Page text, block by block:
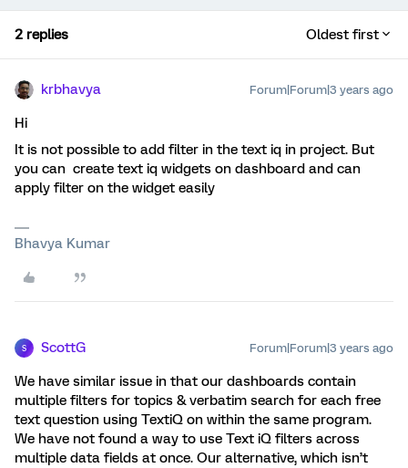
2 replies Oldest first
krbhavya Forum|Forum|3 years ago
Hi
It is not possible to add filter in the text iq in project. But
you can create text iq widgets on dashboard and can
apply filter on the widget easily
Bhavya Kumar
S ScottG Forum|Forum|3 years ago
We have similar issue in that our dashboards contain
multiple filters for topics & verbatim search for each free
text question using TextiQ on within the same program.
We have not found a way to use Text iQ filters across
multiple data fields at once. Our alternative, which isn’t